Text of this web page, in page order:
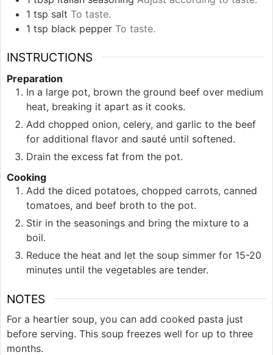
1 tsp salt To taste.
1 tsp black pepper To taste.
INSTRUCTIONS
Preparation
In a large pot, brown the ground beef over medium
heat, breaking it apart as it cooks.
Add chopped onion, celery, and garlic to the beef
for additional flavor and sauté until softened.
Drain the excess fat from the pot.
Cooking
Add the diced potatoes, chopped carrots, canned
tomatoes, and beef broth to the pot.
Stir in the seasonings and bring the mixture to a
boil.
Reduce the heat and let the soup simmer for 15-20
minutes until the vegetables are tender.
NOTES
For a heartier soup, you can add cooked pasta just
before serving. This soup freezes well for up to three
months.